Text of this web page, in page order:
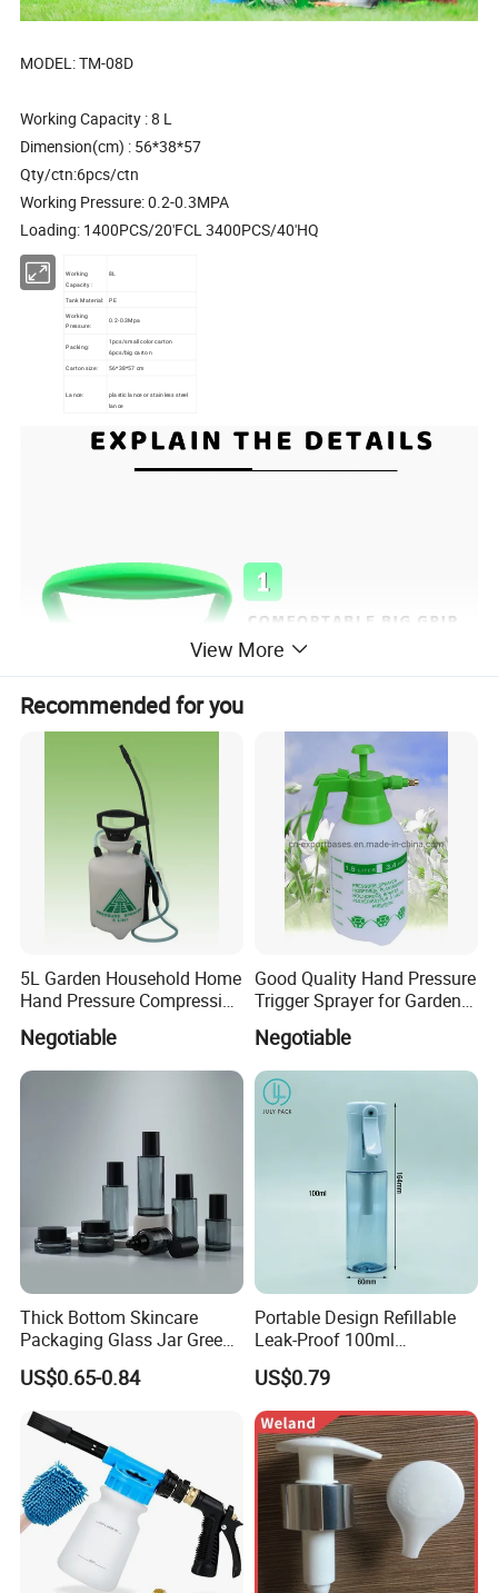
MODEL: TM-08D
Working Capacity : 8 L
Dimension(cm) : 56*38*57
Qty/ctn:6pcs/ctn
Working Pressure: 0.2-0.3MPA
Loading: 1400PCS/20'FCL 3400PCS/40'HQ
Working
Capacity :
8L
Tank Material:
PE
Working
Pressure:
0.2-0.3Mpa
Packing:
1pcs/small color carton
6pcs/big carton
Carton size:
56*38*57 cm
Lance:
plastic lance or stainless steel
lance
View More
Recommended for you
5L Garden Household Home
Hand Pressure Compression
Negotiable
Good Quality Hand Pressure
Trigger Sprayer for Garden
and Home Use (YS-1.5)
Negotiable
Thick Bottom Skincare
Packaging Glass Jar Green
Clear Toner Essence Serum
Lotion Cosmetic Glass
Bottle with Pump Spray
US$0.65-0.84
Portable Design Refillable
Leak-Proof 100ml
Continuous Mist Spray
Bottle with Lock
US$0.79